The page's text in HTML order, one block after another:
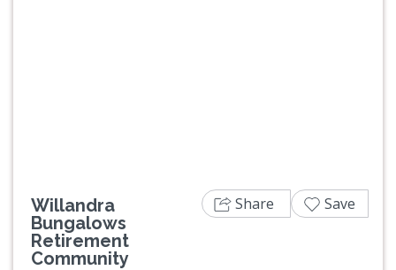
Willandra
Bungalows
Retirement
Community
Share Save